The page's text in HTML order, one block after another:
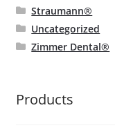
Straumann®
Uncategorized
Zimmer Dental®
Products